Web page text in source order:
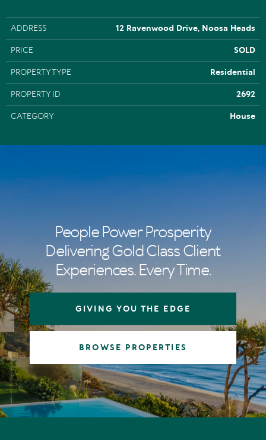
ADDRESS 12 Ravenwood Drive, Noosa Heads
PRICE SOLD
PROPERTY TYPE Residential
PROPERTY ID 2692
CATEGORY House
People Power Prosperity
Delivering Gold Class Client
Experiences. Every Time.
GIVING YOU THE EDGE
BROWSE PROPERTIES